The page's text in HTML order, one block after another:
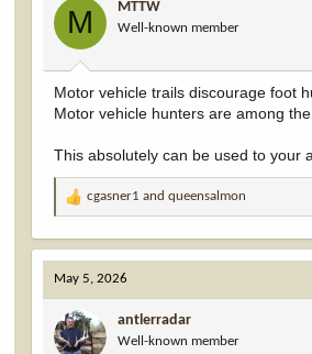
o
s
:
M MTTW
Well-known member
Motor vehicle trails discourage foot
Motor vehicle hunters are among
This absolutely can be used to your
R
a
c
t
i
o
n
cgasner1 andqueensalmon
May 5, 2026
antlerradar
Well-known member